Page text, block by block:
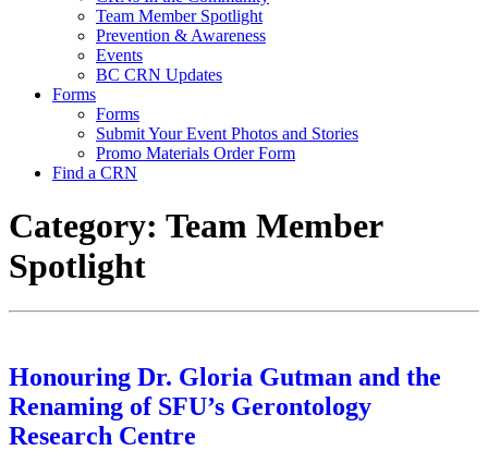
Team Member Spotlight
Prevention & Awareness
Events
BC CRN Updates
Forms
Forms
Submit Your Event Photos and Stories
Promo Materials Order Form
Find a CRN
Category: Team Member
Spotlight
Honouring Dr. Gloria Gutman and the
Renaming of SFU’s Gerontology
Research Centre